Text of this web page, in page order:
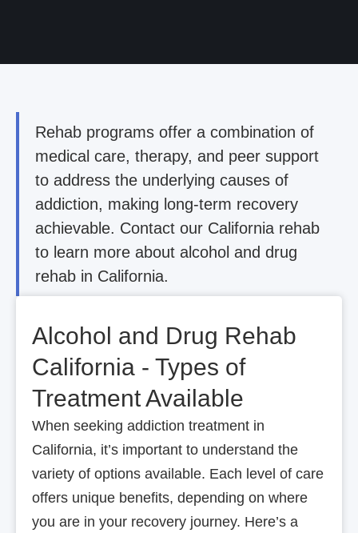
Rehab programs offer a combination of
medical care, therapy, and peer support
to address the underlying causes of
addiction, making long-term recovery
achievable. Contact our California rehab
to learn more about alcohol and drug
rehab in California.
Alcohol and Drug Rehab
California - Types of
Treatment Available
When seeking addiction treatment in
California, it’s important to understand the
variety of options available. Each level of care
offers unique benefits, depending on where
you are in your recovery journey. Here’s a